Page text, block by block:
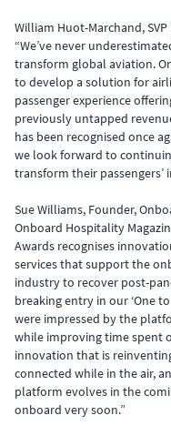
William Huot-Marchand,
“We’ve never
transform global aviation.
to develop a solution for
passenger experience
previously untapped
has been recognised once
we look forward to
transform their passengers’
Sue Williams, Founder,
Onboard Hospitality
Awards recognises
services that support the
industry to recover post-
breaking entry in our ‘One
were impressed by the
while improving time spent
innovation that is
connected while in the air,
platform evolves in the
onboard very soon.”